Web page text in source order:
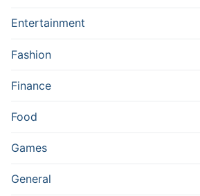
Entertainment
Fashion
Finance
Food
Games
General